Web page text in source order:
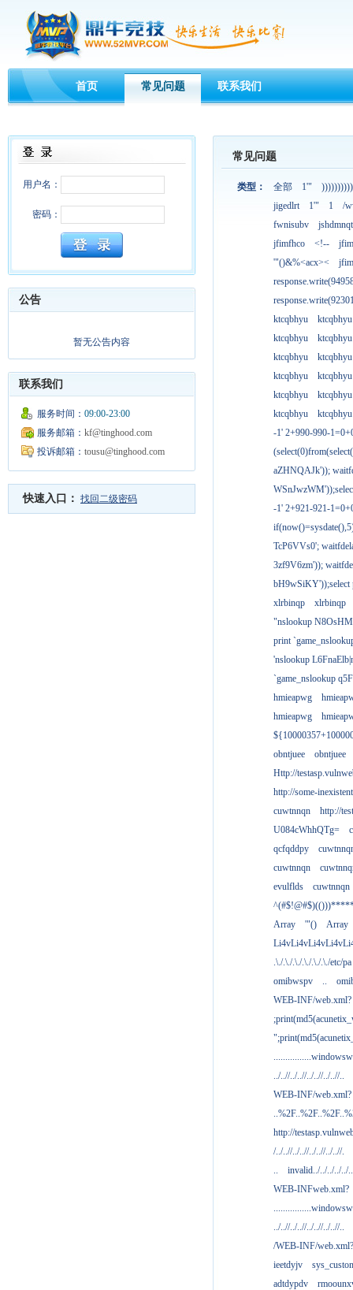
首页 常见问题 联系我们
用户名：
密码：
公告
暂无公告内容
联系我们
服务时间： 09:00-23:00
服务邮箱： kf@tinghood.com
投诉邮箱： tousu@tinghood.com
快速入口： 找回二级密码
常见问题
类型： 全部 1'"
jigedlrt
1'" 1
/
fwnisubv
jshdmnqt
jfimfhco
<!--
'"()&%<acx><
ktcqbhyu
ktcqbhyu
ktcqbhyu
ktcqbhyu
ktcqbhyu
ktcqbhyu
ktcqbhyu
ktcqbhyu
ktcqbhyu
ktcqbhyu
ktcqbhyu
ktcqbhyu
-1' 2+990-990-
aZHNQAJk'));
-1' 2+921-921-
TcP6VVs0';
3zf9V6zm'));
bH9wSiKY'));select
xlrbinqp
xlrbinqp
"nslookup
print
'nslookup
`game_nslookup
hmieapwg
hmieapwg
obntjuee
obntjuee
Http://
http://some-
cuwtnnqn
http://
U084cWhhQTg=
qcfqddpy
cuwtnnqn
evulflds
cuwtnnqn
Array
'"()
Array
.\./.\./.\./.\./.\./.\./etc/pa
omibwspv
..
WEB-INF/web.xml?
../..//../..//../..//../..//..
WEB-INF/web.xml?
http://
/../..//../..//../..//../..//.
..
invalid../../../../../
WEB-INFweb.xml?
../..//../..//../..//../..//..
/WEB-INF/web.xml?
ieetdyjv
adtdypdv